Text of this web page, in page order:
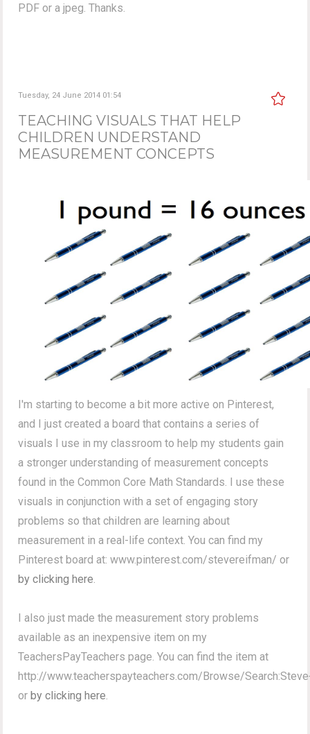
PDF or a jpeg. Thanks.
Tuesday, 24 June 2014 01:54
TEACHING VISUALS THAT HELP
CHILDREN UNDERSTAND
MEASUREMENT CONCEPTS
I'm starting to become a bit more active on Pinterest,
and I just created a board that contains a series of
visuals I use in my classroom to help my students gain
a stronger understanding of measurement concepts
found in the Common Core Math Standards. I use these
visuals in conjunction with a set of engaging story
problems so that children are learning about
measurement in a real-life context. You can find my
Pinterest board at: www.pinterest.com/stevereifman/ or
by clicking here.
I also just made the measurement story problems
available as an inexpensive item on my
TeachersPayTeachers page. You can find the item at
http://www.teacherspayteachers.com/Browse/
orby clicking here.